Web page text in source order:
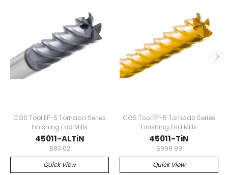
CGS Tool EF-5 Tornado Series
Finishing End Mills
45011-ALTiN
$83.02
Quick View
CGS Tool EF-5 Tornado Series
Finishing End Mills
45011-TiN
$999.99
Quick View